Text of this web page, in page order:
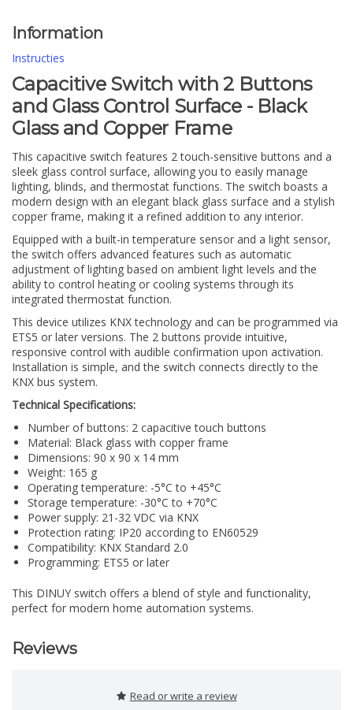
Information
Instructies
Capacitive Switch with 2 Buttons
and Glass Control Surface - Black
Glass and Copper Frame
This capacitive switch features 2 touch-sensitive buttons and a
sleek glass control surface, allowing you to easily manage
lighting, blinds, and thermostat functions. The switch boasts a
modern design with an elegant black glass surface and a stylish
copper frame, making it a refined addition to any interior.
Equipped with a built-in temperature sensor and a light sensor,
the switch offers advanced features such as automatic
adjustment of lighting based on ambient light levels and the
ability to control heating or cooling systems through its
integrated thermostat function.
This device utilizes KNX technology and can be programmed via
ETS5 or later versions. The 2 buttons provide intuitive,
responsive control with audible confirmation upon activation.
Installation is simple, and the switch connects directly to the
KNX bus system.
Technical Specifications:
Number of buttons: 2 capacitive touch buttons
Material: Black glass with copper frame
Dimensions: 90 x 90 x 14 mm
Weight: 165 g
Operating temperature: -5°C to +45°C
Storage temperature: -30°C to +70°C
Power supply: 21-32 VDC via KNX
Protection rating: IP20 according to EN60529
Compatibility: KNX Standard 2.0
Programming: ETS5 or later
This DINUY switch offers a blend of style and functionality,
perfect for modern home automation systems.
Reviews
Read or write a review